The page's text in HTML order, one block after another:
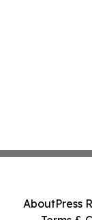
AboutPress